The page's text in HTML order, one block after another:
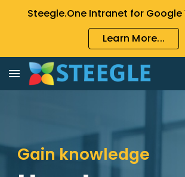
Skip to main content
Steegle.One Intranet for
Learn More...
Gain knowledge